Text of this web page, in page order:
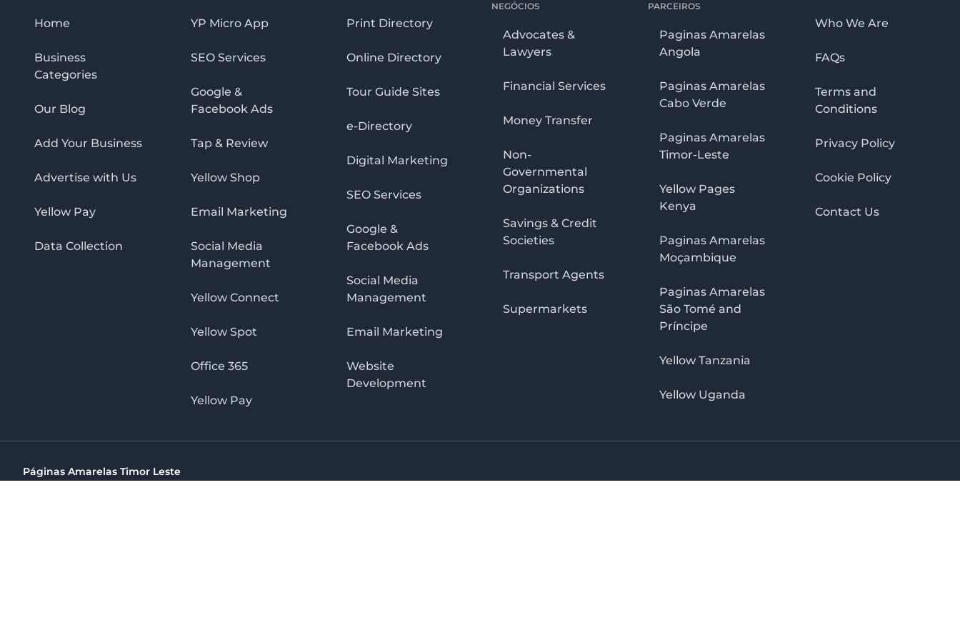
Home
Business
Categories
Our Blog
Add Your Business
Advertise with Us
Yellow Pay
Data Collection
YP Micro App
SEO Services
Google &
Facebook Ads
Tap & Review
Yellow Shop
Email Marketing
Social Media
Management
Yellow Connect
Yellow Spot
Office 365
Yellow Pay
Print Directory
Online Directory
Tour Guide Sites
e-Directory
Digital Marketing
SEO Services
Google &
Facebook Ads
Social Media
Management
Email Marketing
Website
Development
NEGÓCIOS
Advocates &
Lawyers
Financial Services
Money Transfer
Non-
Governmental
Organizations
Savings & Credit
Societies
Transport Agents
Supermarkets
PARCEIROS
Paginas Amarelas
Angola
Paginas Amarelas
Cabo Verde
Paginas Amarelas
Timor-Leste
Yellow Pages
Kenya
Paginas Amarelas
Moçambique
Paginas Amarelas
São Tomé and
Príncipe
Yellow Tanzania
Yellow Uganda
Who We Are
FAQs
Terms and
Conditions
Privacy Policy
Cookie Policy
Contact Us
Páginas Amarelas Timor Leste